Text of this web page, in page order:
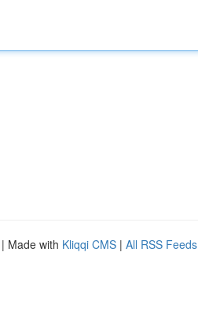
| Made with Kliqqi CMS | All RSS Feeds